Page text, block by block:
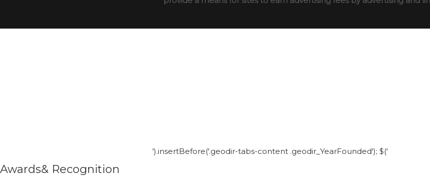
').insertBefore('.geodir-tabs-content .geodir_YearFounded'); $('
Awards& Recognition